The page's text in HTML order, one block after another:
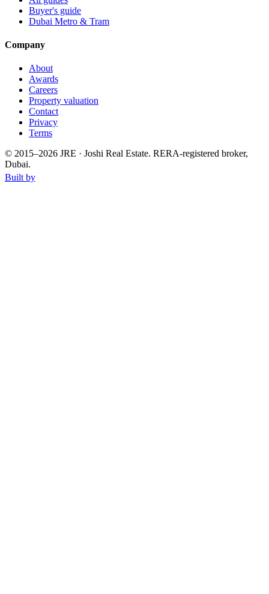
Buyer's guide
Dubai Metro & Tram
Company
About
Awards
Careers
Property valuation
Contact
Privacy
Terms
© 2015–2026 JRE · Joshi Real Estate. RERA-registered broker,
Dubai.
Built by